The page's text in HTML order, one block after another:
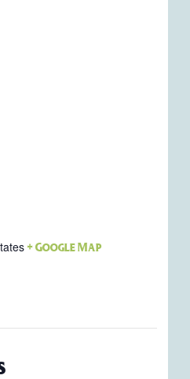
+ Google Map